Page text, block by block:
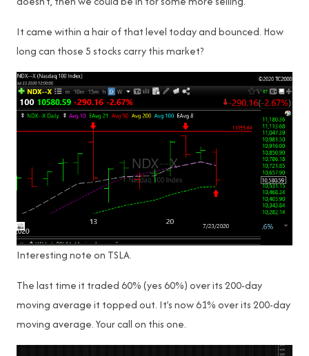
It came within a hair of that level today and bounced. How
long can those 5 stocks carry this market?
Interesting note on TSLA.
The last time it traded 60% (yes 60%) over its 200-day
moving average it topped out. It’s now 61% over its 200-day
moving average. Your call on this one.